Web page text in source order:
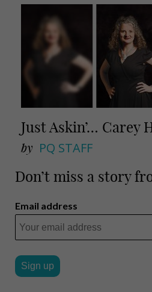
Just Askin’… Carey
by PQ STAFF
Don’t miss a story
Email address